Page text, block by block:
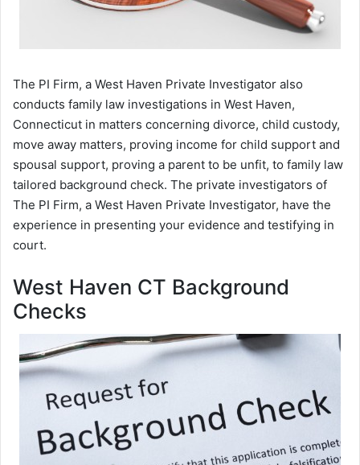
The PI Firm, a West Haven Private Investigator also
conducts family law investigations in West Haven,
Connecticut in matters concerning divorce, child custody,
move away matters, proving income for child support and
spousal support, proving a parent to be unfit, to family law
tailored background check. The private investigators of
The PI Firm, a West Haven Private Investigator, have the
experience in presenting your evidence and testifying in
court.
West Haven CT Background
Checks